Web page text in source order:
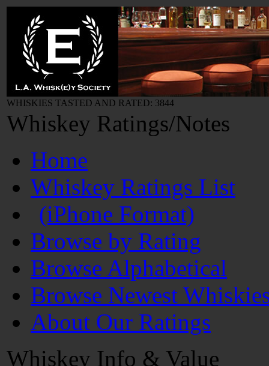
WHISKIES TASTED AND RATED: 3844
Whiskey Ratings/Notes
Home
Whiskey Ratings List
(iPhone Format)
Browse by Rating
Browse Alphabetical
Browse Newest
About Our Ratings
Whiskey Info & Value